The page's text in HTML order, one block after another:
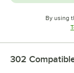
By using
302